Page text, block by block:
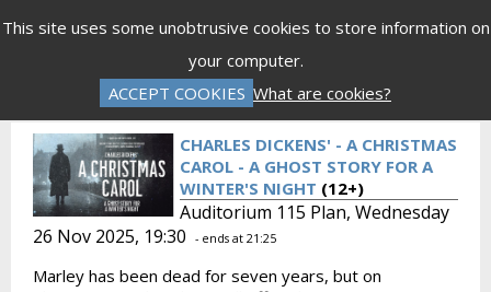
This site uses some unobtrusive cookies to store information on
your computer.
ACCEPT COOKIES What are cookies?
Gift Vouchers Donations
Log In Password Reset Create an Account
CHARLES DICKENS' - A CHRISTMAS
CAROL - A GHOST STORY FOR A
WINTER'S NIGHT (12+)
Auditorium 115 Plan, Wednesday
26 Nov 2025, 19:30
- ends at 21:25
Marley has been dead for seven years, but on